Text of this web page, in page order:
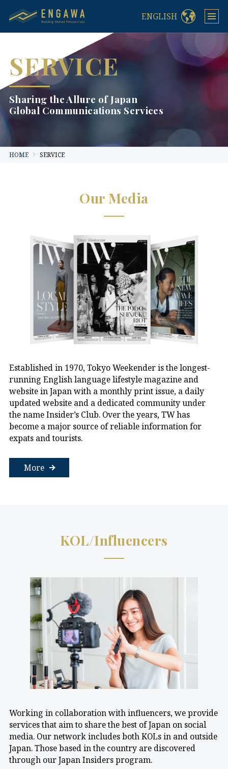
ENGLISH
SERVICE
Sharing the Allure of Japan
Global Communications Services
HOME SERVICE
Our Media
Established in 1970, Tokyo Weekender is the longest-
running English language lifestyle magazine and
website in Japan with a monthly print issue, a daily
updated website and a dedicated community under
the name Insider’s Club. Over the years, TW has
become a major source of reliable information for
expats and tourists.
More
KOL/Influencers
Working in collaboration with influencers, we provide
services that aim to share the best of Japan on social
media. Our network includes both KOLs in and outside
Japan. Those based in the country are discovered
through our Japan Insiders program.